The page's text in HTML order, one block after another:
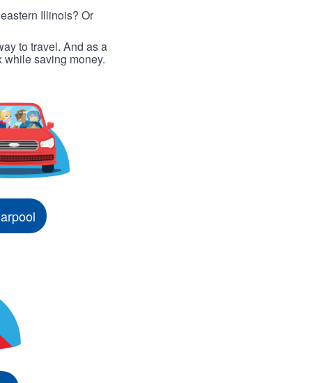
Illinois? Or
to travel. And as a
while saving money.